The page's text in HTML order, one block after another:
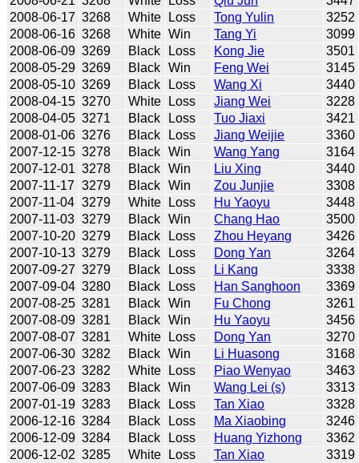
2008-06-17 3268 White Loss Tong Yulin
3252
2008-06-16 3268 White Win Tang Yi
3099
2008-06-09 3269 Black Loss Kong Jie
3501
2008-05-29 3269 Black Win Feng Wei
3145
2008-05-10 3269 Black Loss Wang Xi
3440
2008-04-15 3270 White Loss Jiang Wei
3228
2008-04-05 3271 Black Loss Tuo Jiaxi
3421
2008-01-06 3276 Black Loss Jiang Weijie
3360
2007-12-15 3278 Black Win Wang Yang
3164
2007-12-01 3278 Black Win Liu Xing
3440
2007-11-17 3279 Black Win Zou Junjie
3308
2007-11-04 3279 White Loss Hu Yaoyu
3448
2007-11-03 3279 Black Win Chang Hao
3500
2007-10-20 3279 Black Loss Zhou Heyang
3426
2007-10-13 3279 Black Loss Dong Yan
3264
2007-09-27 3279 Black Loss Li Kang
3338
2007-09-04 3280 Black Loss Han Sanghoon
3369
2007-08-25 3281 Black Win Fu Chong
3261
2007-08-09 3281 Black Win Hu Yaoyu
3456
2007-08-07 3281 White Loss Dong Yan
3270
2007-06-30 3282 Black Win Li Huasong
3168
2007-06-23 3282 White Loss Piao Wenyao
3463
2007-06-09 3283 Black Win Wang Lei (s)
3313
2007-01-19 3283 Black Loss Tan Xiao
3328
2006-12-16 3284 Black Loss Ma Xiaobing
3246
2006-12-09 3284 Black Loss Huang Yizhong
3362
2006-12-02 3285 White Loss Tan Xiao
3319